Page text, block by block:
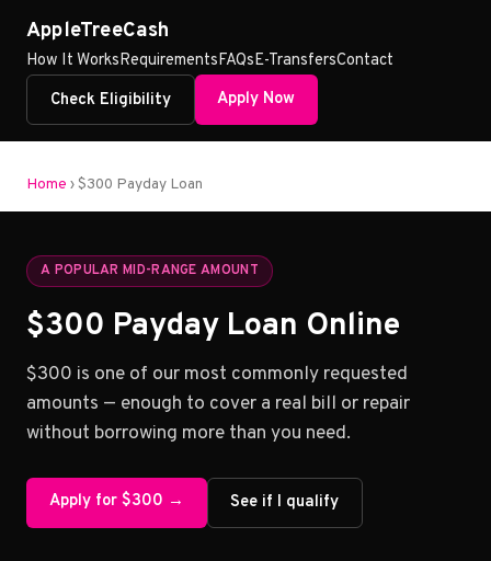
AppleTreeCash
How It WorksRequirementsFAQsE-TransfersContact
Check Eligibility
Apply Now
Home › $300 Payday Loan
A POPULAR MID-RANGE AMOUNT
$300 Payday Loan Online
$300 is one of our most commonly requested
amounts — enough to cover a real bill or repair
without borrowing more than you need.
Apply for $300 → See if I qualify